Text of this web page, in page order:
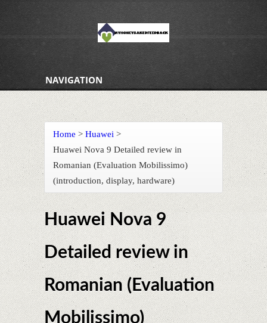
NAVIGATION
Home > Huawei >
Huawei Nova 9 Detailed review in
Romanian (Evaluation Mobilissimo)
(introduction, display, hardware)
Huawei Nova 9
Detailed review in
Romanian (Evaluation
Mobilissimo)